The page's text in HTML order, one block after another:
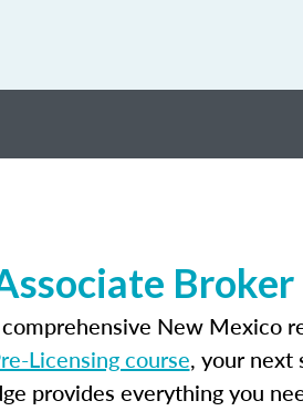
Broker
New Mexico
Licensing course, your next
provides everything you